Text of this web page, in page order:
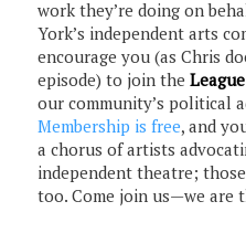
work they’re doing on
York’s independent arts
encourage you (as Chris
episode) to join the
our community’s political
Membership is free, and
a chorus of artists
independent theatre;
too. Come join us—we are